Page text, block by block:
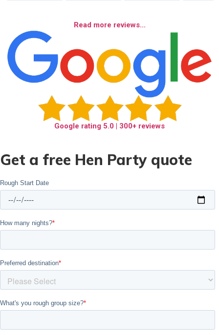
Read more reviews...
Google rating 5.0 | 300+ reviews
Get a free Hen Party quote